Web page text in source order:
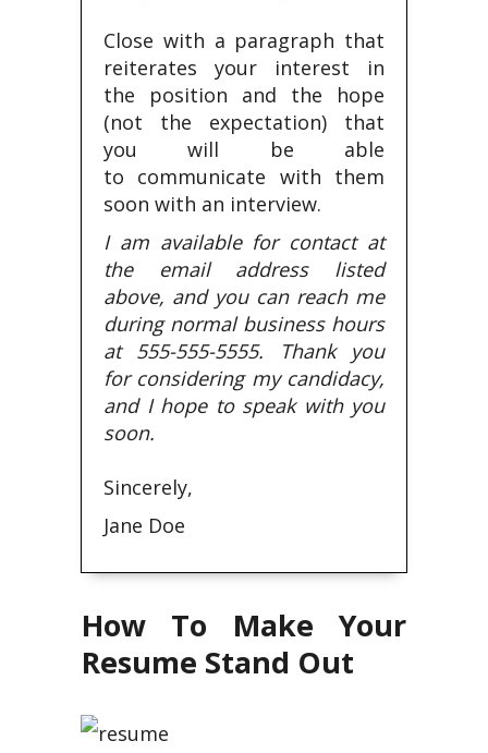
Close with a paragraph that
reiterates your interest in
the position and the hope
(not the expectation) that
you will be able
to communicate with them
soon with an interview.
I am available for contact at
the email address listed
above, and you can reach me
during normal business hours
at 555-555-5555. Thank you
for considering my candidacy,
and I hope to speak with you
soon.
Sincerely,
Jane Doe
How To Make Your
Resume Stand Out